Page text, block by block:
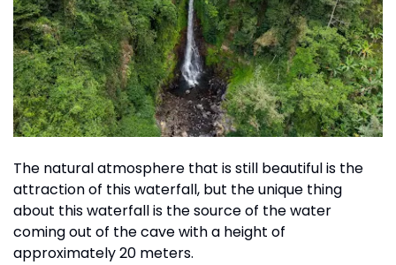
The natural atmosphere that is still beautiful is the
attraction of this waterfall, but the unique thing
about this waterfall is the source of the water
coming out of the cave with a height of
approximately 20 meters.